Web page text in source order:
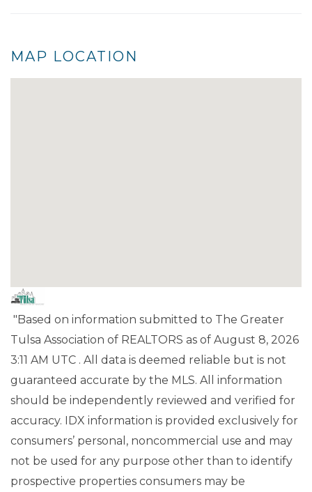
MAP LOCATION
"Based on information submitted to The Greater
Tulsa Association of REALTORS as of August 8, 2026
3:11 AM UTC . All data is deemed reliable but is not
guaranteed accurate by the MLS. All information
should be independently reviewed and verified for
accuracy. IDX information is provided exclusively for
consumers’ personal, noncommercial use and may
not be used for any purpose other than to identify
prospective properties consumers may be